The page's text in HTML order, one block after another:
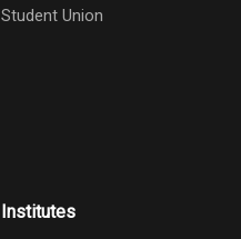
Student Union
Institutes